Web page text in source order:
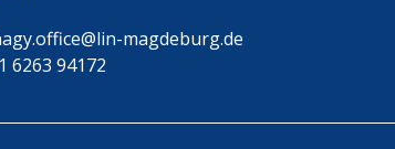
magdeburg.de
6263 94172